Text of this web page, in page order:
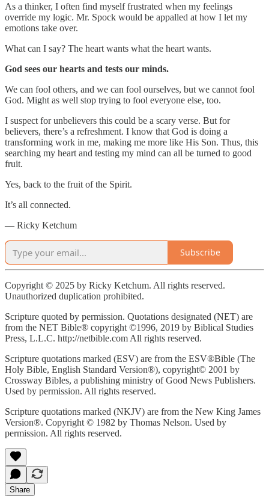
As a thinker, I often find myself frustrated when my feelings
override my logic. Mr. Spock would be appalled at how I let my
emotions take over.
What can I say? The heart wants what the heart wants.
God sees our hearts and tests our minds.
We can fool others, and we can fool ourselves, but we cannot fool
God. Might as well stop trying to fool everyone else, too.
I suspect for unbelievers this could be a scary verse. But for
believers, there’s a refreshment. I know that God is doing a
transforming work in me, making me more like His Son. Thus, this
searching my heart and testing my mind can all be turned to good
fruit.
Yes, back to the fruit of the Spirit.
It’s all connected.
— Ricky Ketchum
Subscribe
Copyright © 2025 by Ricky Ketchum. All rights reserved.
Unauthorized duplication prohibited.
Scripture quoted by permission. Quotations designated (NET) are
from the NET Bible® copyright ©1996, 2019 by Biblical Studies
Press, L.L.C. http://netbible.com All rights reserved.
Scripture quotations marked (ESV) are from the ESV®Bible (The
Holy Bible, English Standard Version®), copyright© 2001 by
Crossway Bibles, a publishing ministry of Good News Publishers.
Used by permission. All rights reserved.
Scripture quotations marked (NKJV) are from the New King James
Version®. Copyright © 1982 by Thomas Nelson. Used by
permission. All rights reserved.
Share